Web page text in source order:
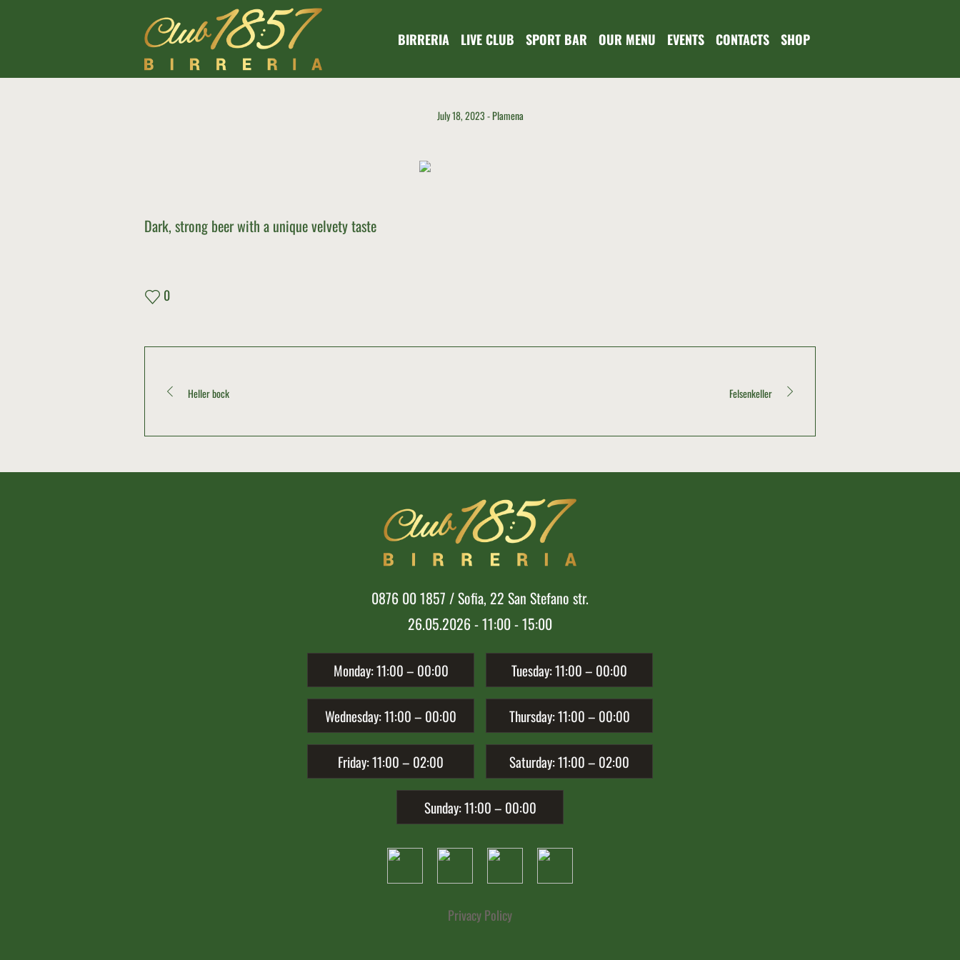
BIRRERIA LIVE CLUB SPORT BAR OUR MENU EVENTS CONTACTS SHOP
July 18, 2023 Plamena
Dark, strong beer with a unique velvety taste
0
Heller bock Felsenkeller
0876 00 1857 / Sofia, 22 San Stefano str.
26.05.2026 - 11:00 - 15:00
Monday:11:00 – 00:00 Tuesday:11:00 – 00:00
Wednesday:11:00 – 00:00 Thursday:11:00 – 00:00
Friday:11:00 – 02:00 Saturday:11:00 – 02:00
Sunday:11:00 – 00:00
Privacy Policy